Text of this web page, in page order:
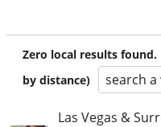
Zero local results
by distance)
search
Las Vegas &